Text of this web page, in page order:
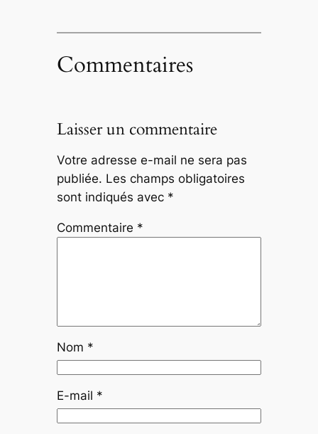
Commentaires
Laisser un commentaire
Votre adresse e-mail ne sera pas
publiée. Les champs obligatoires
sont indiqués avec *
Commentaire *
Nom *
E-mail *